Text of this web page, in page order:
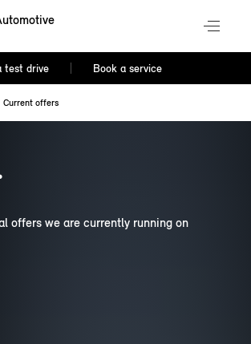
test drive Book a service
Current offers
offers we are currently running on